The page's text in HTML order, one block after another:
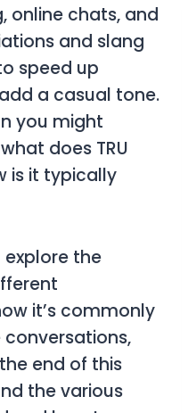
online chats, and
and slang
speed up
a casual tone.
you might
what does TRU
is it typically
explore the
it’s commonly
conversations,
end of this
the various